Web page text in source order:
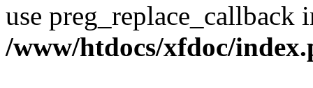
use preg_replace_callback
/www/htdocs/xfdoc/